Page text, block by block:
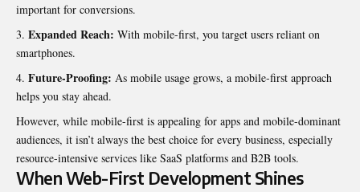
important for conversions.
Expanded Reach: With mobile-first, you target users reliant on
smartphones.
Future-Proofing: As mobile usage grows, a mobile-first approach
helps you stay ahead.
However, while mobile-first is appealing for apps and mobile-dominant
audiences, it isn’t always the best choice for every business, especially
resource-intensive services like SaaS platforms and B2B tools.
When Web-First Development Shines